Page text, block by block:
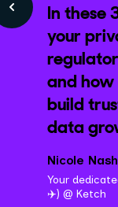
In these
your
and
build
data
Nicole Nash
Your
✈️) @ Ketch